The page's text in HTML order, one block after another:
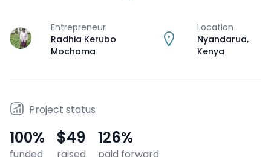
J
Entrepreneur
Radhia Kerubo
Mochama
Location
Nyandarua,
Kenya
Project status
100%
funded
$49
raised
126%
paid forward